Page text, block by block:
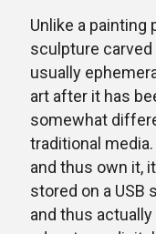
Unlike a painting
sculpture
usually
art after it has
somewhat
traditional
and thus own it,
stored on a USB
and thus